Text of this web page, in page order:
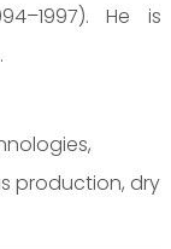
He is
production, dry